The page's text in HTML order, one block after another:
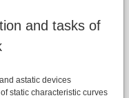
and tasks of
astatic devices
static characteristic curves